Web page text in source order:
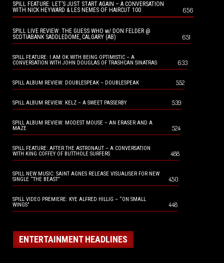
SPILL FEATURE: LET’S JUST START AGAIN – A CONVERSATION
WITH NICK HEYWARD & LES NEMES OF HAIRCUT 100
656
SPILL LIVE REVIEW: THE GUESS WHO w/ DON FELDER @
SCOTIABANK SADDLEDOME, CALGARY (AB)
651
SPILL FEATURE: I AM OK WITH BEING OPTIMISTIC – A
CONVERSATION WITH JOHN DOUGLAS OF TRASHCAN SINATRAS
633
SPILL ALBUM REVIEW: DOUBLESPEAK – DOUBLESPEAK 552
SPILL ALBUM REVIEW: KELZ – A SWEET PASSERBY 539
SPILL ALBUM REVIEW: MODEST MOUSE – AN ERASER AND A
MAZE
524
SPILL FEATURE: AFTER THE ASTRONAUT – A CONVERSATION
WITH KING COFFEY OF BUTTHOLE SURFERS
488
SPILL NEW MUSIC: SAINT AGNES RELEASE VISUALISER FOR NEW
SINGLE “THE BEAST”
450
SPILL VIDEO PREMIERE: KYE ALFRED HILLIG – “ON SMALL
WINGS”
448
ENTERTAINMENT HEADLINES